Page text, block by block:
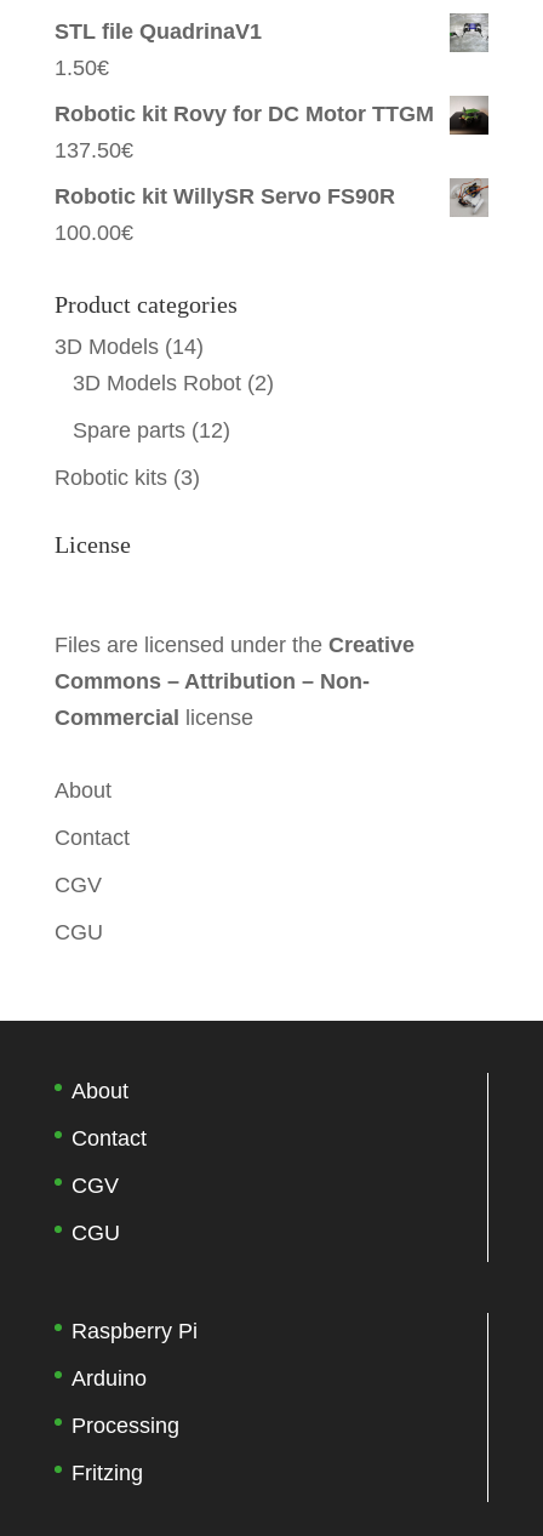
STL file QuadrinaV1
1.50€
Robotic kit Rovy for DC Motor TTGM
137.50€
Robotic kit WillySR Servo FS90R
100.00€
Product categories
3D Models (14)
3D Models Robot (2)
Spare parts (12)
Robotic kits (3)
License
Files are licensed under the Creative
Commons – Attribution – Non-
Commercial
license
About
Contact
CGV
CGU
About
Contact
CGV
CGU
Raspberry Pi
Arduino
Processing
Fritzing